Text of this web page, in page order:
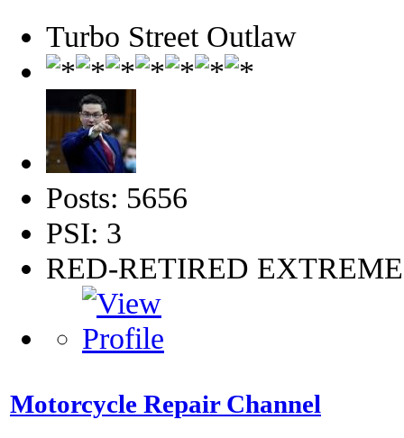
Turbo Street Outlaw
Posts: 5656
PSI: 3
RED-RETIRED
Motorcycle Repair Channel